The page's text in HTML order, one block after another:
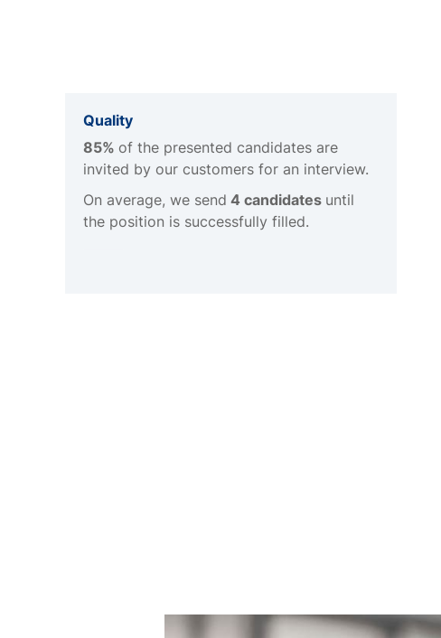
Quality
85% of the presented candidates are
invited by our customers for an interview.
On average, we send 4 candidates until
the position is successfully filled.